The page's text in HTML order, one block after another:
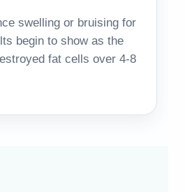
swelling or bruising for
begin to show as the
fat cells over 4-8